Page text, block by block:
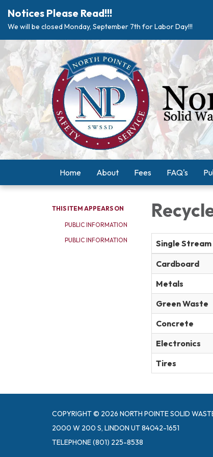
Notices Please Read!!!
We will be closed Monday, September 7th for Labor Day!!!
Home About Fees FAQ's
THIS ITEM APPEARS ON
PUBLIC INFORMATION
PUBLIC INFORMATION
Single
Cardboard
Metals
Green Waste
Concrete
Electronics
Tires
COPYRIGHT © 2026 NORTH POINTE SOLID
2000 W 200 S, LINDON UT 84042-1651
TELEPHONE(801) 225-8538